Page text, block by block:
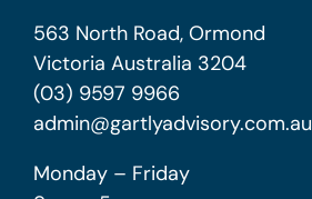
563 North Road, Ormond
Victoria Australia 3204
(03) 9597 9966
admin@gartlyadvisory.com.au
Monday – Friday